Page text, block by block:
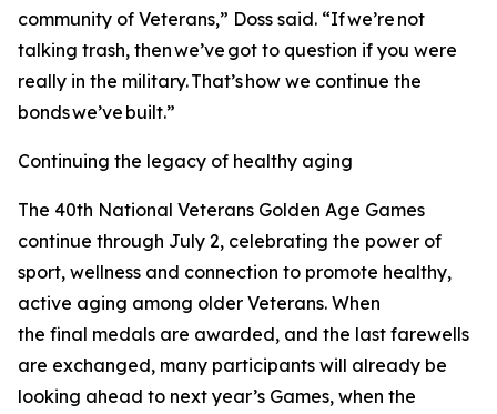
community of Veterans,” Doss said. “If we’re not
talking trash, then we’ve got to question if you were
really in the military. That’s how we continue the
bonds we’ve built.”
Continuing the legacy of healthy aging
The 40th National Veterans Golden Age Games
continue through July 2, celebrating the power of
sport, wellness and connection to promote healthy,
active aging among older Veterans. When
the final medals are awarded, and the last farewells
are exchanged, many participants will already be
looking ahead to next year’s Games, when the